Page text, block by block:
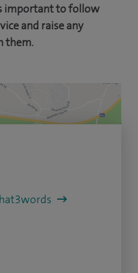
important to follow
and raise any
them.